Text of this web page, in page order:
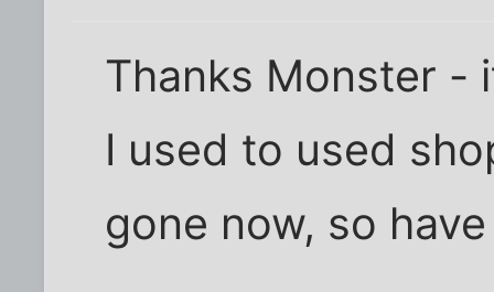
Thanks Monster -
I used to used
gone now, so